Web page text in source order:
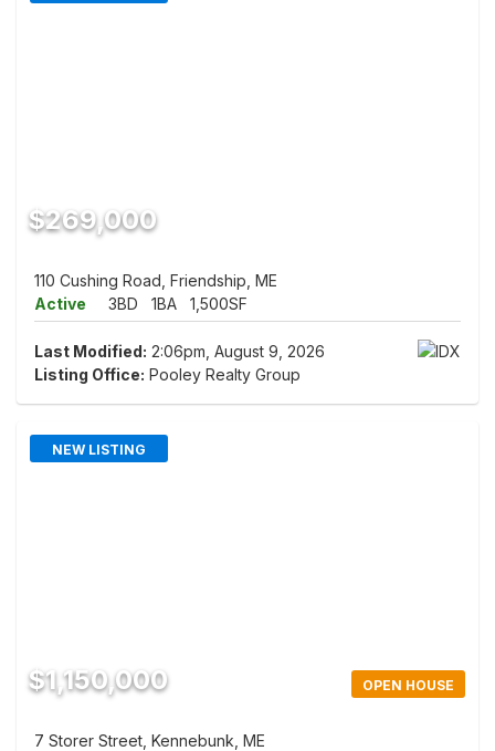
$269,000
110 Cushing Road, Friendship, ME
Active
3BD 1BA 1,500SF
Last Modified: 2:06pm, August 9, 2026
Listing Office: Pooley Realty Group
NEW LISTING
OPEN HOUSE
$1,150,000
7 Storer Street, Kennebunk, ME